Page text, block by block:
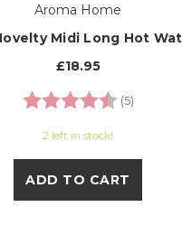
Aroma Home
Midi Long Hot
£18.95
Rating:
(5)
2 left in stock!
ADD TO CART